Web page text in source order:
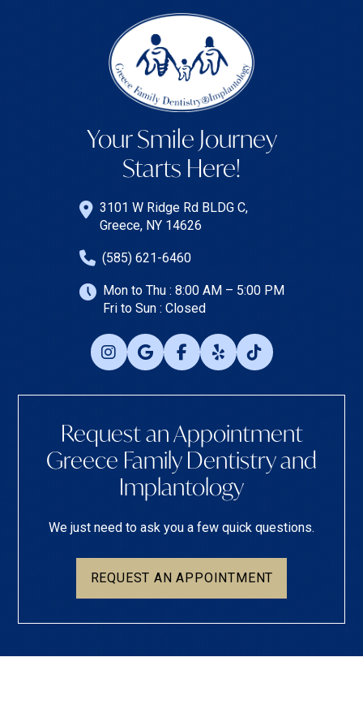
Your Smile Journey
Starts Here!
3101 W Ridge Rd BLDG C,
Greece, NY 14626
(585) 621-6460
Mon to Thu : 8:00 AM – 5:00 PM
Fri to Sun : Closed
Request an Appointment
Greece Family Dentistry and
Implantology
We just need to ask you a few quick questions.
REQUEST AN APPOINTMENT